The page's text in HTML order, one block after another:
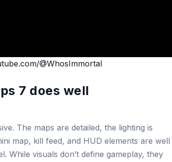
@WhosImmortal
7 does well
The maps are detailed, the lighting is
map, kill feed, and HUD elements are well
While visuals don’t define gameplay, they